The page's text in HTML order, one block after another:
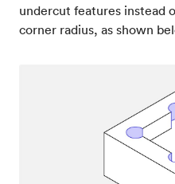
undercut features instead
corner radius, as shown